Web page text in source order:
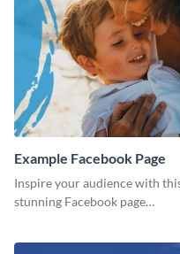
Example Facebook Page
Inspire your audience with
stunning Facebook page